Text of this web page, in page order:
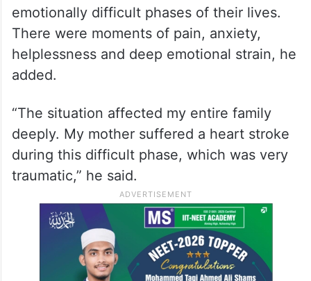
emotionally difficult phases of their lives.
There were moments of pain, anxiety,
helplessness and deep emotional strain, he
added.
“The situation affected my entire family
deeply. My mother suffered a heart stroke
during this difficult phase, which was very
traumatic,” he said.